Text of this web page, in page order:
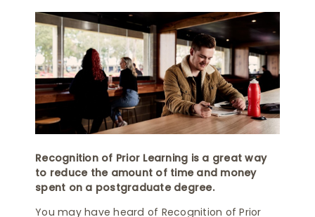
Recognition of Prior Learning is a great way
to reduce the amount of time and money
spent on a postgraduate degree.
You may have heard of Recognition of Prior